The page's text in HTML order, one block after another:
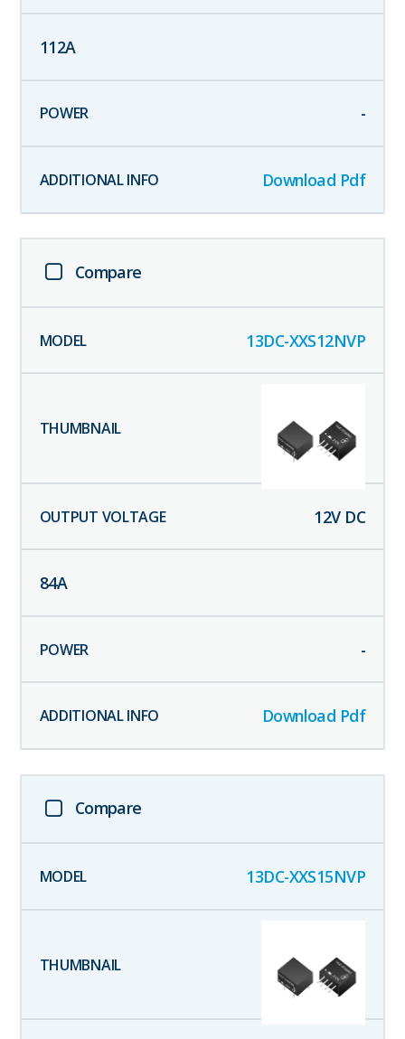
112A
-
Download Pdf
Compare
13DC-XXS12NVP
12V DC
84A
-
Download Pdf
Compare
13DC-XXS15NVP